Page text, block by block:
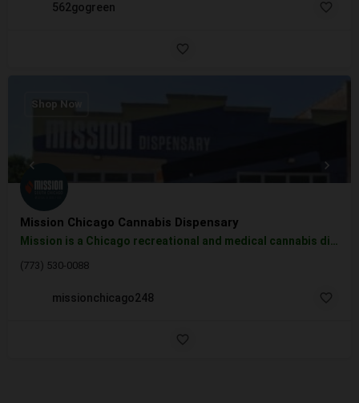
562gogreen
Mission Chicago Cannabis Dispensary
(773) 530-0088
Shop Now
missionchicago248